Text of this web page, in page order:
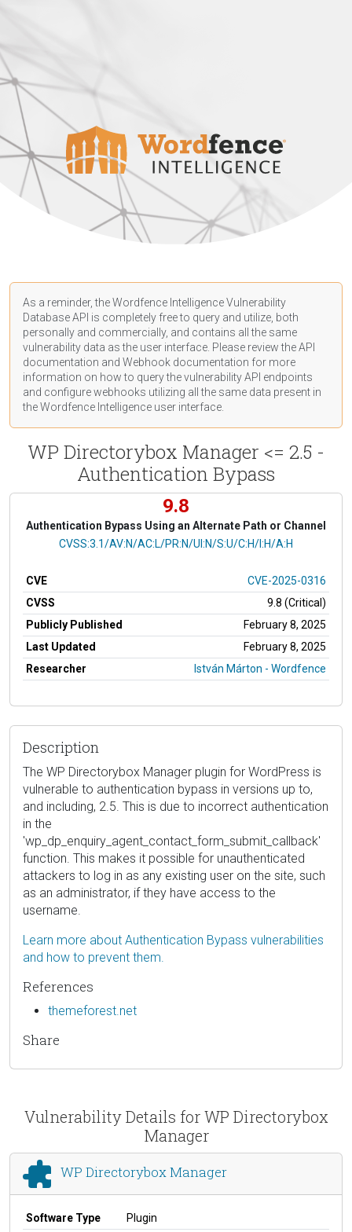
As a reminder, the Wordfence Intelligence Vulnerability
Database API is completely free to query and utilize, both
personally and commercially, and contains all the same
vulnerability data as the user interface. Please review the API
documentation and Webhook documentation for more
information on how to query the vulnerability API endpoints
and configure webhooks utilizing all the same data present in
the Wordfence Intelligence user interface.
WP Directorybox Manager <= 2.5 -
Authentication Bypass
9.8
Authentication Bypass Using an Alternate Path or Channel
CVSS Vector
CVSS:3.1/AV:N/AC:L/PR:N/UI:N/S:U/C:H/I:H/A:H
CVE
CVE-2025-0316
CVSS
9.8 (Critical)
Publicly Published
February 8, 2025
Last Updated
February 8, 2025
Researcher
István Márton - Wordfence
Description
The WP Directorybox Manager plugin for WordPress is
vulnerable to authentication bypass in versions up to,
and including, 2.5. This is due to incorrect authentication
in the
'wp_dp_enquiry_agent_contact_form_submit_callback'
function. This makes it possible for unauthenticated
attackers to log in as any existing user on the site, such
as an administrator, if they have access to the
username.
Learn more about Authentication Bypass vulnerabilities
and how to prevent them.
References
themeforest.net
Share
Vulnerability Details for WP Directorybox
Manager
WP Directorybox Manager
Software Type
Plugin